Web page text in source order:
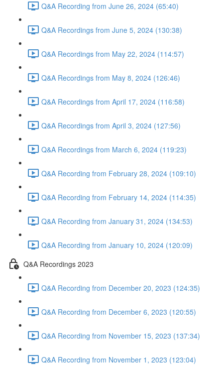
Q&A Recording from June 26, 2024 (65:40)
Q&A Recordings from June 5, 2024 (130:38)
Q&A Recordings from May 22, 2024 (114:57)
Q&A Recordings from May 8, 2024 (126:46)
Q&A Recordings from April 17, 2024 (116:58)
Q&A Recordings from April 3, 2024 (127:56)
Q&A Recordings from March 6, 2024 (119:23)
Q&A Recording from February 28, 2024 (109:10)
Q&A Recording from February 14, 2024 (114:35)
Q&A Recording from January 31, 2024 (134:53)
Q&A Recording from January 10, 2024 (120:09)
Q&A Recordings 2023
Q&A Recording from December 20, 2023 (124:35)
Q&A Recording from December 6, 2023 (120:55)
Q&A Recording from November 15, 2023 (137:34)
Q&A Recording from November 1, 2023 (123:04)